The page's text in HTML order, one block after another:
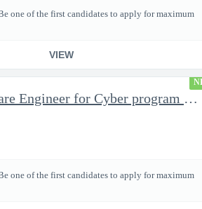
one of the first candidates to apply for maximum
VIEW
Software Engineer for Cyber program - FS Poly
one of the first candidates to apply for maximum